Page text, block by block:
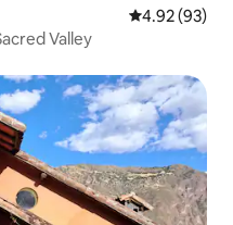
4.92 out of 5
4.92 (93)
Valley